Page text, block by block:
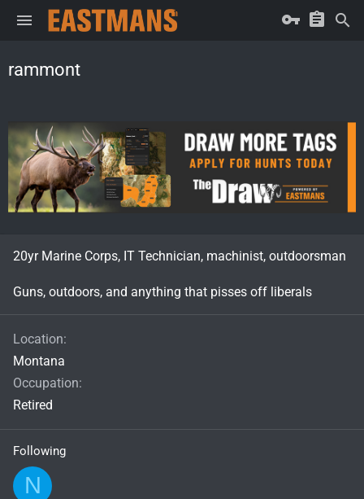
rammont
20yr Marine Corps, IT Technician, machinist, outdoorsman
Guns, outdoors, and anything that pisses off liberals
Location
Montana
Occupation
Retired
Following
N